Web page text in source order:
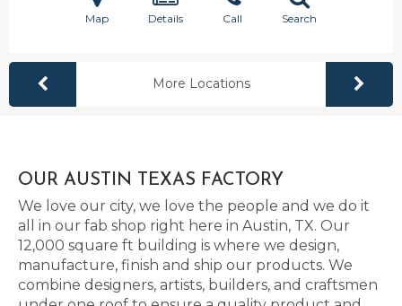
Map Details Call Search
More Locations
OUR AUSTIN TEXAS FACTORY
We love our city, we love the people and we do it
all in our fab shop right here in Austin, TX. Our
12,000 square ft building is where we design,
manufacture, finish and ship our products. We
combine designers, artists, builders, and craftsmen